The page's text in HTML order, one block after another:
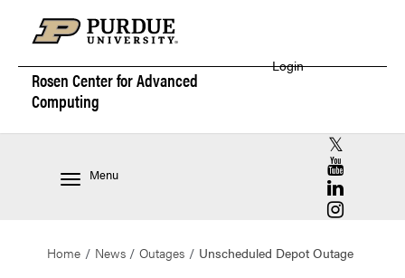
Rosen Center forAdvanced
Computing
Login
Menu
RCAC X
RCAC
RCAC
RCAC
Home News Outages Unscheduled Depot Outage